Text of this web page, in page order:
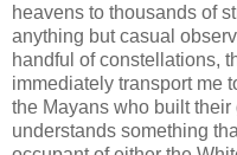
heavens to thousands of
anything but casual
handful of constellations,
immediately transport me
the Mayans who built
understands something